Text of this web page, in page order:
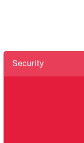
Security